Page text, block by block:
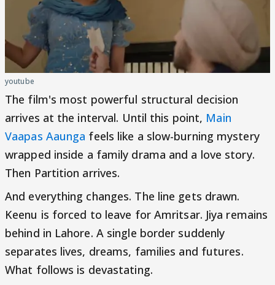
youtube
The film's most powerful structural decision
arrives at the interval. Until this point, Main
Vaapas Aaunga feels like a slow-burning mystery
wrapped inside a family drama and a love story.
Then Partition arrives.
And everything changes. The line gets drawn.
Keenu is forced to leave for Amritsar. Jiya remains
behind in Lahore. A single border suddenly
separates lives, dreams, families and futures.
What follows is devastating.